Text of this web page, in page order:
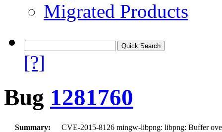
Migrated Products
[?]
Bug 1281760
Summary:
CVE-2015-8126 mingw-libpng: libpng: Buffer